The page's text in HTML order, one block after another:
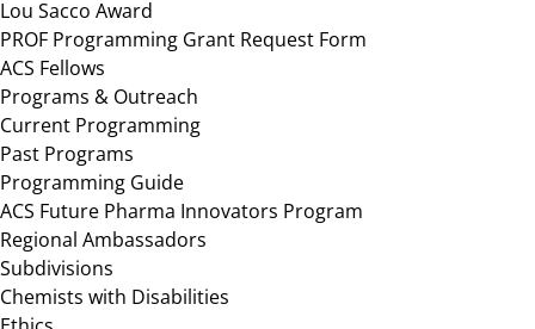
Lou Sacco Award
PROF Programming Grant Request Form
ACS Fellows
Programs & Outreach
Current Programming
Past Programs
Programming Guide
ACS Future Pharma Innovators Program
Regional Ambassadors
Subdivisions
Chemists with Disabilities